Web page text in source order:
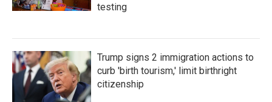
testing
Trump signs 2 immigration actions to
curb 'birth tourism,' limit birthright
citizenship